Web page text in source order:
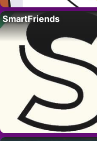
SmartFriends